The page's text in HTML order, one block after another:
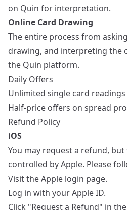
on Quin for interpretation.
Online Card Drawing
The entire process from
drawing, and interpreting the
the Quin platform.
Daily Offers
Unlimited single card readings
Half-price offers on spread
Refund Policy
iOS
You may request a refund,
controlled by Apple. Please
Visit theApple login page.
Log in with your Apple ID.
Click "Request a Refund" in